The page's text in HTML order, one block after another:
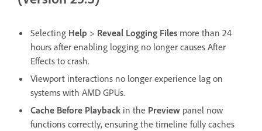
Selecting Help > Reveal Logging Files more than 24
hours after enabling logging no longer causes After
Effects to crash.
Viewport interactions no longer experience lag on
systems with AMD GPUs.
Cache Before Playback in the Preview panel now
functions correctly, ensuring the timeline fully caches